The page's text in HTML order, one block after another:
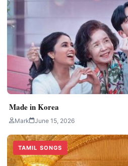
Made in Korea
Mark June 15, 2026
TAMIL SONGS